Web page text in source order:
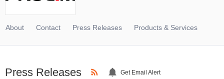
About Contact Press Releases Products & Services
Press Releases Get Email Alert